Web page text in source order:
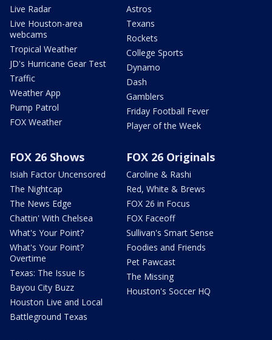
Live Radar
Live Houston-area
webcams
Tropical Weather
JD's Hurricane Gear Test
Traffic
Weather App
Pump Patrol
FOX Weather
Astros
Texans
Rockets
College Sports
Dynamo
Dash
Gamblers
Friday Football Fever
Player of the Week
FOX 26 Shows
Isiah Factor Uncensored
The Nightcap
The News Edge
Chattin' With Chelsea
What's Your Point?
What's Your Point?
Overtime
Texas: The Issue Is
Bayou City Buzz
Houston Live and Local
Battleground Texas
FOX 26 Originals
Caroline & Rashi
Red, White & Brews
FOX 26 in Focus
FOX Faceoff
Sullivan's Smart Sense
Foodies and Friends
Pet Pawcast
The Missing
Houston's Soccer HQ